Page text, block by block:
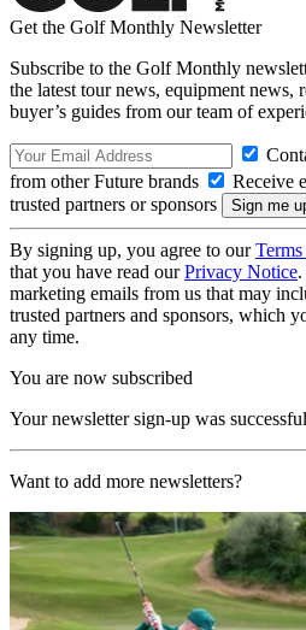
Get the Golf Monthly Newsletter
Subscribe to the Golf Monthly
the latest tour news, equipment news,
buyer’s guides from our team of
from other Future brands
Receive
trusted partners or sponsors
By signing up, you agree to our
that you have read ourPrivacy Notice
marketing emails from us that may
trusted partners and sponsors, which
any time.
You are now subscribed
Your newsletter sign-up was successful
Want to add more newsletters?